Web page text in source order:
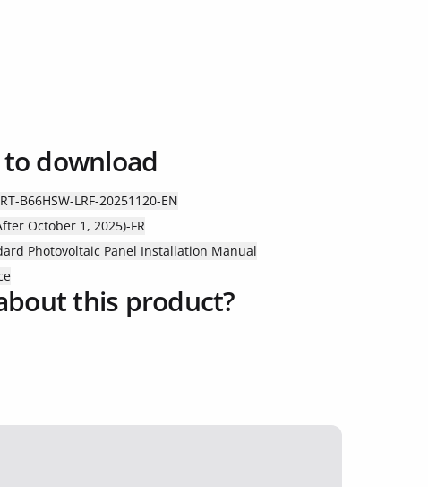
download
B66HSW-LRF-20251120-EN
October 1, 2025)-FR
Photovoltaic Panel Installation Manual
this product?